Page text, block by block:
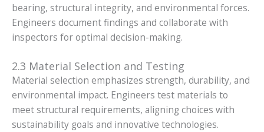
bearing, structural integrity, and environmental forces.
Engineers document findings and collaborate with
inspectors for optimal decision-making.
2.3 Material Selection and Testing
Material selection emphasizes strength, durability, and
environmental impact. Engineers test materials to
meet structural requirements, aligning choices with
sustainability goals and innovative technologies.